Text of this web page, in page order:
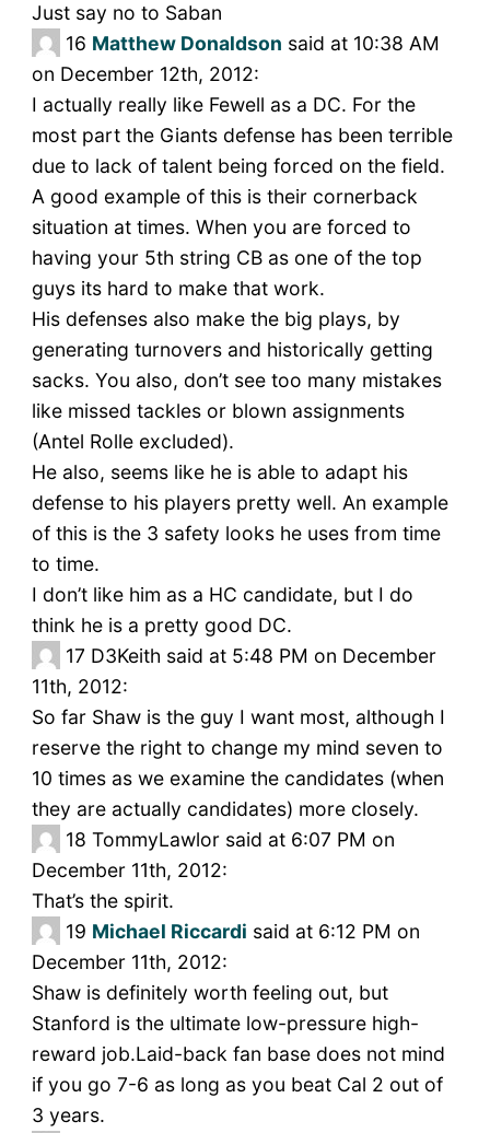
Just say no to Saban
16 Matthew Donaldson said at 10:38 AM
on December 12th, 2012:
I actually really like Fewell as a DC. For the
most part the Giants defense has been terrible
due to lack of talent being forced on the field.
A good example of this is their cornerback
situation at times. When you are forced to
having your 5th string CB as one of the top
guys its hard to make that work.
His defenses also make the big plays, by
generating turnovers and historically getting
sacks. You also, don’t see too many mistakes
like missed tackles or blown assignments
(Antel Rolle excluded).
He also, seems like he is able to adapt his
defense to his players pretty well. An example
of this is the 3 safety looks he uses from time
to time.
I don’t like him as a HC candidate, but I do
think he is a pretty good DC.
17 D3Keith said at 5:48 PM on December
11th, 2012:
So far Shaw is the guy I want most, although I
reserve the right to change my mind seven to
10 times as we examine the candidates (when
they are actually candidates) more closely.
18 TommyLawlor said at 6:07 PM on
December 11th, 2012:
That’s the spirit.
19 Michael Riccardi said at 6:12 PM on
December 11th, 2012:
Shaw is definitely worth feeling out, but
Stanford is the ultimate low-pressure high-
reward job.Laid-back fan base does not mind
if you go 7-6 as long as you beat Cal 2 out of
3 years.